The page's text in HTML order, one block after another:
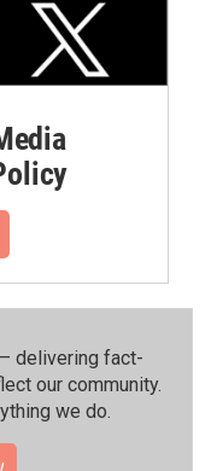
delivering fact-
our community.⁠
we do.